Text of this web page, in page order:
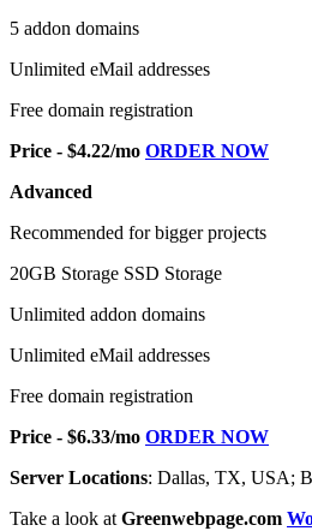
5 addon domains
Unlimited eMail addresses
Free domain registration
Price - $4.22/mo ORDER NOW
Advanced
Recommended for bigger projects
20GB Storage SSD Storage
Unlimited addon domains
Unlimited eMail addresses
Free domain registration
Price - $6.33/mo ORDER NOW
Server Locations: Dallas, TX, USA;
Take a look at Greenwebpage.com